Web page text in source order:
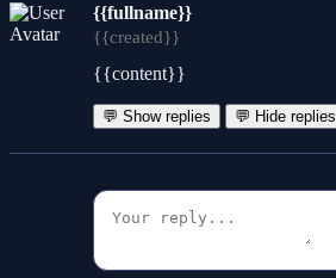
{{fullname}}
{{created}}
{{content}}
💬 Show replies 💬 Hide replies